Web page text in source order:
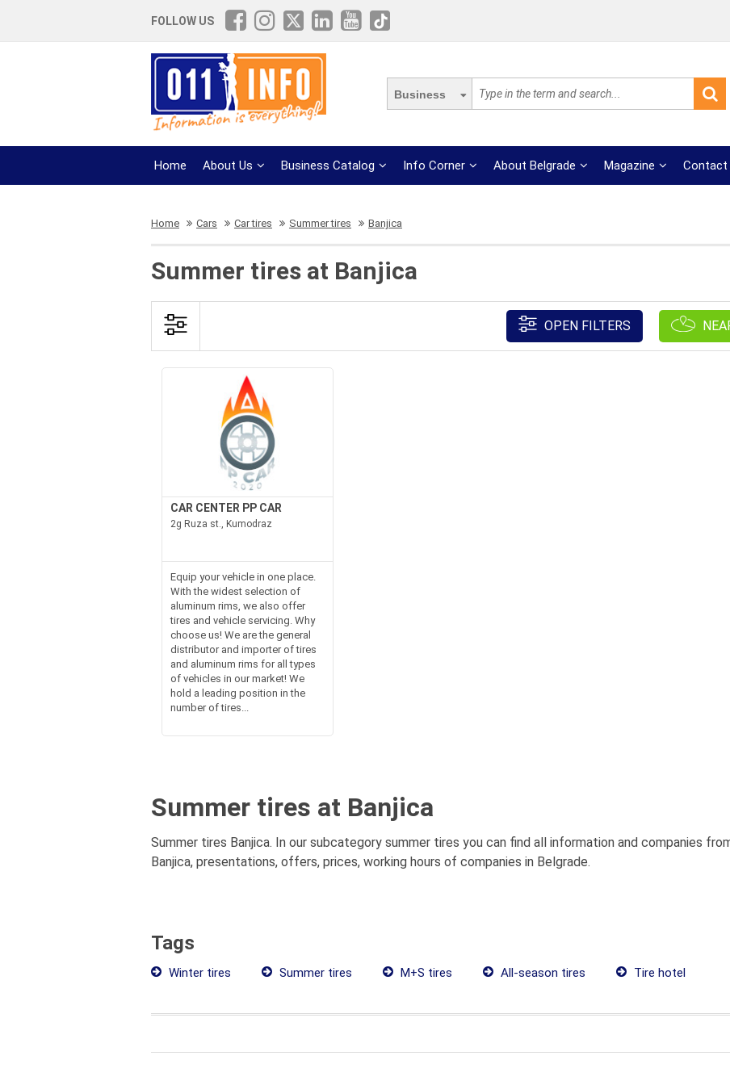
FOLLOW US
Business
Home About Us Business Catalog Info Corner About Belgrade Magazine Contact
Home Cars Car tires Summer tires Banjica
Summer tires at Banjica
OPEN FILTERS
CAR CENTER PP CAR
2g Ruza st., Kumodraz
Equip your vehicle in one place.
With the widest selection of
aluminum rims, we also offer
tires and vehicle servicing. Why
choose us! We are the general
distributor and importer of tires
and aluminum rims for all types
of vehicles in our market! We
hold a leading position in the
number of tires...
Summer tires at Banjica
Summer tires Banjica. In our subcategory summer tires you can find all information and companies
Banjica, presentations, offers, prices, working hours of companies in Belgrade.
Tags
Winter tires Summer tires M+S tires All-season tires Tire hotel